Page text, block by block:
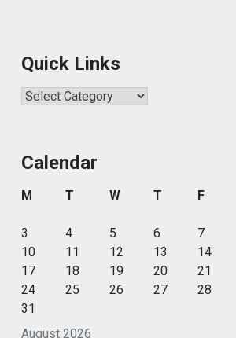
Quick Links
Quick
Calendar
August 2026
M T W T F
3
4 5 6 7
10
11 12 13 14
17
18 19 20 21
24
25 26 27 28
31